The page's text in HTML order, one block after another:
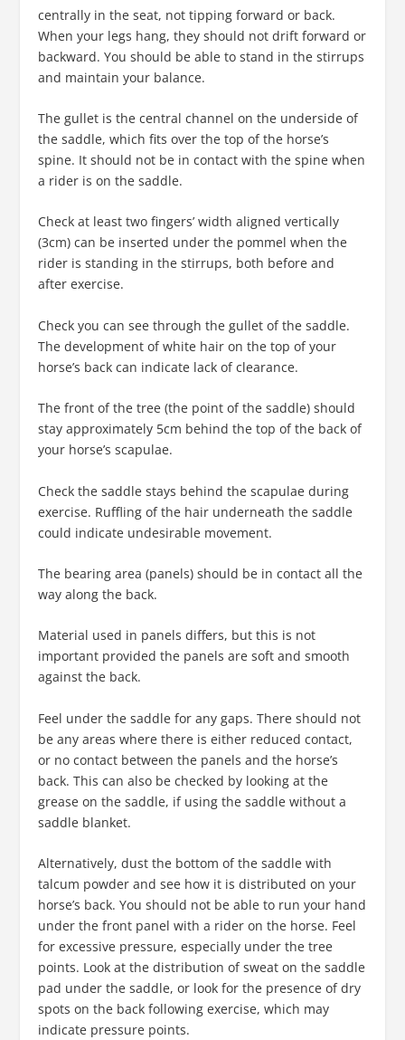
centrally in the seat, not tipping forward or back.
When your legs hang, they should not drift forward or
backward. You should be able to stand in the stirrups
and maintain your balance.
The gullet is the central channel on the underside of
the saddle, which fits over the top of the horse’s
spine. It should not be in contact with the spine when
a rider is on the saddle.
Check at least two fingers’ width aligned vertically
(3cm) can be inserted under the pommel when the
rider is standing in the stirrups, both before and
after exercise.
Check you can see through the gullet of the saddle.
The development of white hair on the top of your
horse’s back can indicate lack of clearance.
The front of the tree (the point of the saddle) should
stay approximately 5cm behind the top of the back of
your horse’s scapulae.
Check the saddle stays behind the scapulae during
exercise. Ruffling of the hair underneath the saddle
could indicate undesirable movement.
The bearing area (panels) should be in contact all the
way along the back.
Material used in panels differs, but this is not
important provided the panels are soft and smooth
against the back.
Feel under the saddle for any gaps. There should not
be any areas where there is either reduced contact,
or no contact between the panels and the horse’s
back. This can also be checked by looking at the
grease on the saddle, if using the saddle without a
saddle blanket.
Alternatively, dust the bottom of the saddle with
talcum powder and see how it is distributed on your
horse’s back. You should not be able to run your hand
under the front panel with a rider on the horse. Feel
for excessive pressure, especially under the tree
points. Look at the distribution of sweat on the saddle
pad under the saddle, or look for the presence of dry
spots on the back following exercise, which may
indicate pressure points.